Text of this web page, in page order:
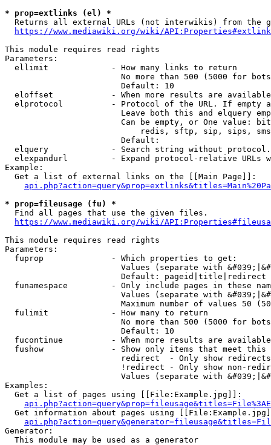
* prop=extlinks (el) *
Returns all external URLs (not interwikis) from the
https://www.mediawiki.org/wiki/
This module requires read rights
Parameters:
  ellimit             - How many links to return
No more than 500 (5000 for
                        Default: 10
eloffset            - When more results are
elprotocol          - Protocol of the URL. If empty
Leave both this and elquery
Can be empty, or One value:
redis, sftp, sip, sips,
                        Default:
elquery             - Search string without
elexpandurl         - Expand protocol-relative URLs
Example:
  Get a list of external links on the [[Main Page]]:
* prop=fileusage (fu) *
  Find all pages that use the given files.
https://www.mediawiki.org/wiki/
This module requires read rights
Parameters:
  fuprop              - Which properties to get:
Values (separate with
                        Default: pageid|title|redirect
funamespace         - Only include pages in these
Values (separate with
Maximum number of values 50
  fulimit             - How many to return
No more than 500 (5000 for
                        Default: 10
fucontinue          - When more results are
fushow              - Show only items that meet this
                        redirect  - Only show redirects
!redirect - Only show non-
Values (separate with
Examples:
  Get a list of pages using [[File:Example.jpg]]:
Get information about pages using
Generator:
  This module may be used as a generator